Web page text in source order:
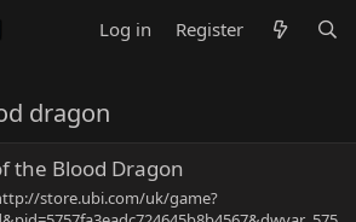
Log in Register
dragon
the Blood Dragon
store.ubi.com/uk/game?